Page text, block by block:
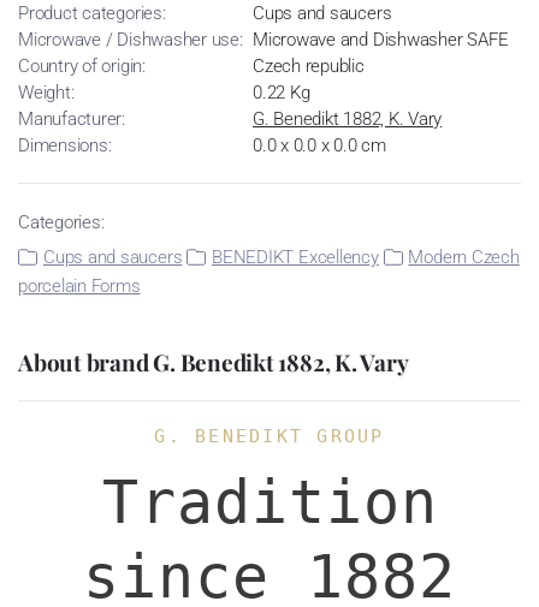
Product categories:
Cups and saucers
Microwave / Dishwasher use: Microwave and Dishwasher SAFE
Country of origin:
Czech republic
Weight:
0.22 Kg
Manufacturer:
G. Benedikt 1882, K. Vary
Dimensions:
0.0 x 0.0 x 0.0 cm
Categories:
Cups and saucers
BENEDIKT Excellency
Modern Czech
porcelain Forms
About brand G. Benedikt 1882, K. Vary
G. BENEDIKT GROUP
Tradition
since 1882